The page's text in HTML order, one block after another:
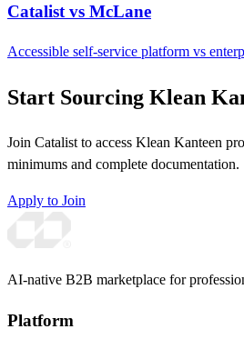
Catalist vs McLane
Accessible self-service platform vs
Start Sourcing Klean
Join Catalist to access Klean Kanteen
minimums and complete documentation.
Apply to Join
AI-native B2B marketplace for
Platform